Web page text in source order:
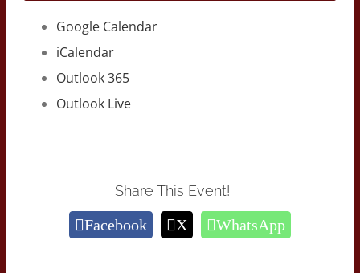
Google Calendar
iCalendar
Outlook 365
Outlook Live
Share This Event!
Facebook X WhatsApp